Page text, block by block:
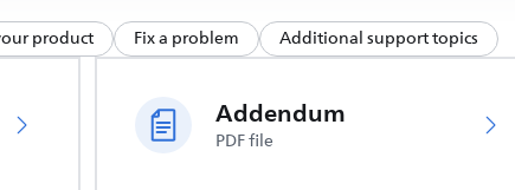
product Fix a problem Additional support topics
Addendum
PDF file